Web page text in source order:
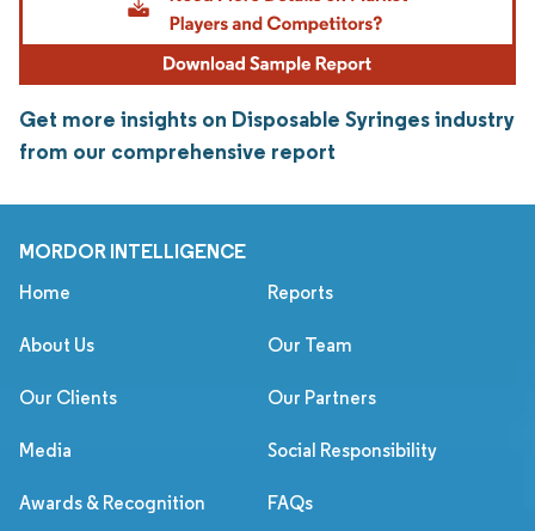
Get more insights on Disposable Syringes industry
from our comprehensive report
MORDOR INTELLIGENCE
Home Reports
About Us Our Team
Our Clients Our Partners
Media Social Responsibility
Awards & Recognition FAQs